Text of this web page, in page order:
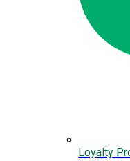
Loyalty